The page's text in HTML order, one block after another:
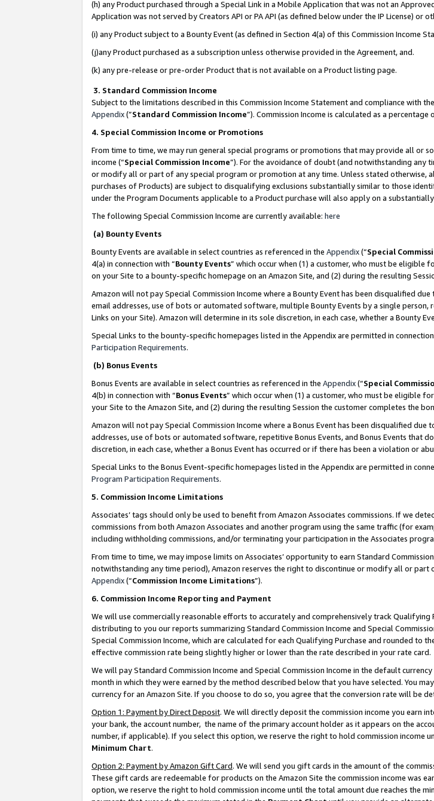
(h) any Product purchased through a Special Link in a Mobile Application that was not an
Application was not served by Creators API or PA API (as defined below under the IP License) or
(i) any Product subject to a Bounty Event (as defined in Section 4(a) of this Commission Income
(j)any Product purchased as a subscription unless otherwise provided in the Agreement, and.
(k) any pre-release or pre-order Product that is not available on a Product listing page.
3. Standard Commission Income
Subject to the limitations described in this Commission Income Statement and compliance with the
Appendix(”Standard Commission Income”). Commission Income is calculated as a percentage
4. Special Commission Income or Promotions
From time to time, we may run general special programs or promotions that may provide all or
income (“Special Commission Income”). For the avoidance of doubt (and notwithstanding any
or modify all or part of any special program or promotion at any time. Unless stated otherwise,
purchases of Products) are subject to disqualifying exclusions substantially similar to those
under the Program Documents applicable to a Product purchase will also apply on a
The following Special Commission Income are currently available: here
(a) Bounty Events
Bounty Events are available in select countries as referenced in the Appendix(“Special
4(a) in connection with “Bounty Events” which occur when (1) a customer, who must be eligible
on your Site to a bounty-specific homepage on an Amazon Site, and (2) during the resulting
Amazon will not pay Special Commission Income where a Bounty Event has been disqualified
email addresses, use of bots or automated software, multiple Bounty Events by a single
Links on your Site). Amazon will determine in its sole discretion, in each case, whether a Bounty
Special Links to the bounty-specific homepages listed in the Appendix are permitted in
Participation Requirements.
(b) Bonus Events
Bonus Events are available in select countries as referenced in the Appendix(“Special
4(b) in connection with “Bonus Events” which occur when (1) a customer, who must be eligible
your Site to the Amazon Site, and (2) during the resulting Session the customer completes the
Amazon will not pay Special Commission Income where a Bonus Event has been disqualified
addresses, use of bots or automated software, repetitive Bonus Events, and Bonus Events that
discretion, in each case, whether a Bonus Event has occurred or if there has been a violation or
Special Links to the Bonus Event-specific homepages listed in the Appendix are permitted in
Program Participation Requirements.
5. Commission Income Limitations
Associates’ tags should only be used to benefit from Amazon Associates commissions. If we
commissions from both Amazon Associates and another program using the same traffic (for
including withholding commissions, and/or terminating your participation in the Associates
From time to time, we may impose limits on Associates’ opportunity to earn Standard
notwithstanding any time period), Amazon reserves the right to discontinue or modify all or part
Appendix(“Commission Income Limitations”).
6. Commission Income Reporting and Payment
We will use commercially reasonable efforts to accurately and comprehensively track
distributing to you our reports summarizing Standard Commission Income and Special
Special Commission Income, which are calculated for each Qualifying Purchase and rounded to
effective commission rate being slightly higher or lower than the rate described in your rate card.
We will pay Standard Commission Income and Special Commission Income in the default
month in which they were earned by the method described below that you have selected. You
currency for an Amazon Site. If you choose to do so, you agree that the conversion rate will be
Option 1: Payment by Direct Deposit. We will directly deposit the commission income you earn
your bank, the account number, the name of the primary account holder as it appears on the
number, if applicable). If you select this option, we reserve the right to hold commission income
Minimum Chart.
Option 2: Payment by Amazon Gift Card. We will send you gift cards in the amount of the
These gift cards are redeemable for products on the Amazon Site the commission income was
option, we reserve the right to hold commission income until the total amount due reaches the